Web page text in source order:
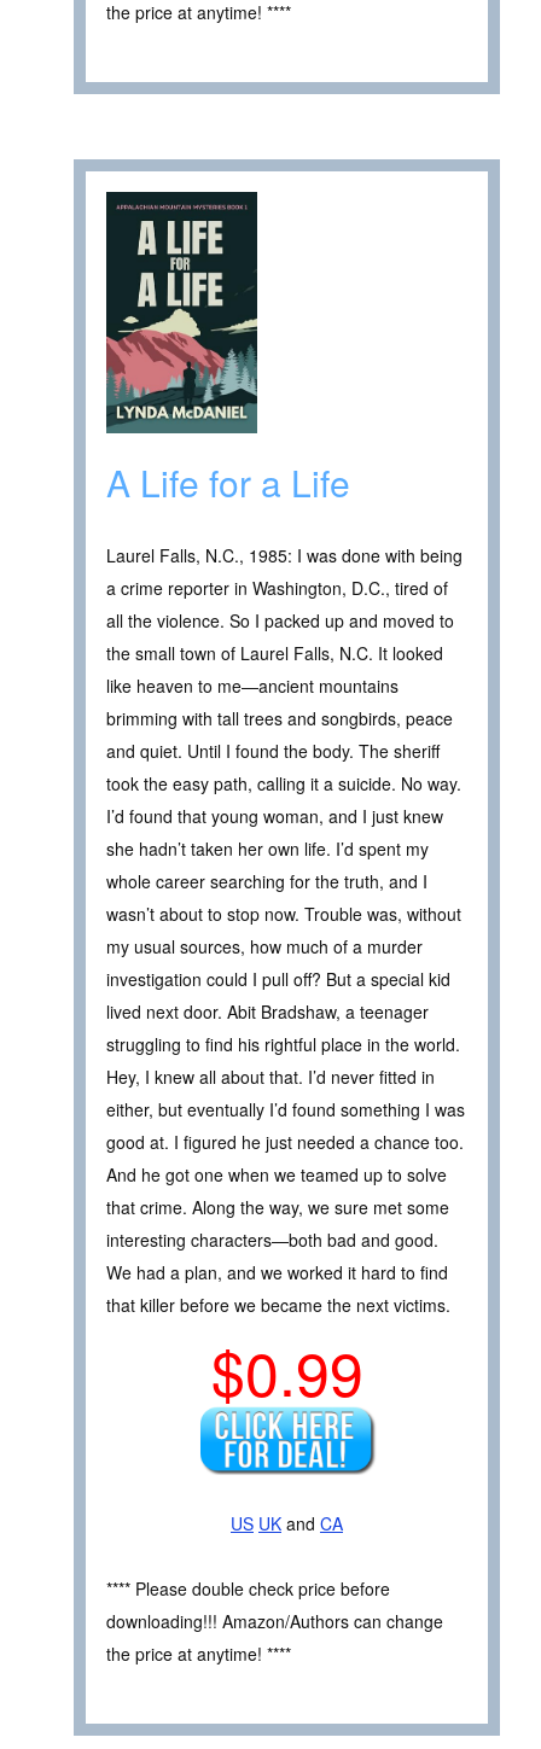
the price at anytime! ****
A Life for a Life
Laurel Falls, N.C., 1985: I was done with being
a crime reporter in Washington, D.C., tired of
all the violence. So I packed up and moved to
the small town of Laurel Falls, N.C. It looked
like heaven to me—ancient mountains
brimming with tall trees and songbirds, peace
and quiet. Until I found the body. The sheriff
took the easy path, calling it a suicide. No way.
I’d found that young woman, and I just knew
she hadn’t taken her own life. I’d spent my
whole career searching for the truth, and I
wasn’t about to stop now. Trouble was, without
my usual sources, how much of a murder
investigation could I pull off? But a special kid
lived next door. Abit Bradshaw, a teenager
struggling to find his rightful place in the world.
Hey, I knew all about that. I’d never fitted in
either, but eventually I’d found something I was
good at. I figured he just needed a chance too.
And he got one when we teamed up to solve
that crime. Along the way, we sure met some
interesting characters—both bad and good.
We had a plan, and we worked it hard to find
that killer before we became the next victims.
$0.99
US UK and CA
**** Please double check price before
downloading!!! Amazon/Authors can change
the price at anytime! ****